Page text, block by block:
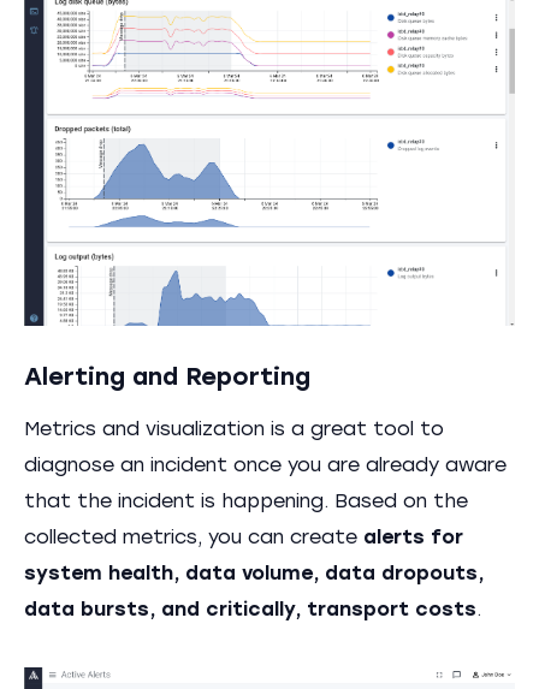
Alerting and Reporting
Metrics and visualization is a great tool to
diagnose an incident once you are already aware
that the incident is happening. Based on the
collected metrics, you can create alerts for
system health, data volume, data dropouts,
data bursts, and critically, transport costs.